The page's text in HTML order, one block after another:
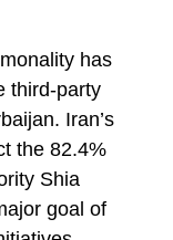
has
third-party
Iran’s
the 82.4%
Shia
goal of